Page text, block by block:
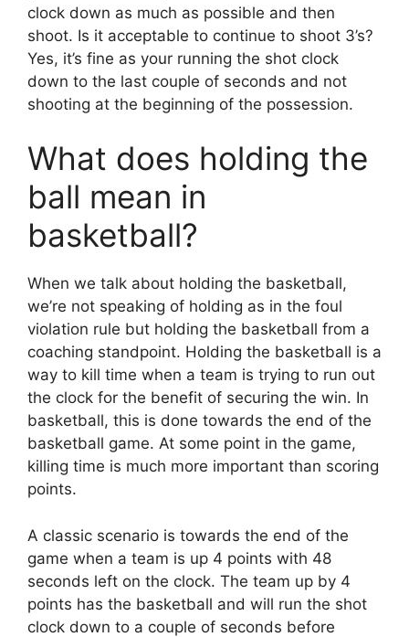
clock down as much as possible and then
shoot. Is it acceptable to continue to shoot 3’s?
Yes, it’s fine as your running the shot clock
down to the last couple of seconds and not
shooting at the beginning of the possession.
What does holding the
ball mean in
basketball?
When we talk about holding the basketball,
we’re not speaking of holding as in the foul
violation rule but holding the basketball from a
coaching standpoint. Holding the basketball is a
way to kill time when a team is trying to run out
the clock for the benefit of securing the win. In
basketball, this is done towards the end of the
basketball game. At some point in the game,
killing time is much more important than scoring
points.
A classic scenario is towards the end of the
game when a team is up 4 points with 48
seconds left on the clock. The team up by 4
points has the basketball and will run the shot
clock down to a couple of seconds before